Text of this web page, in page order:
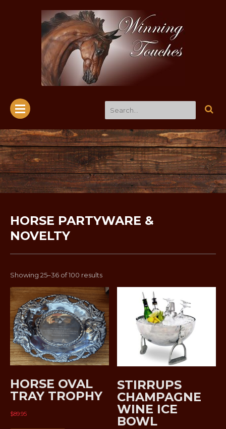
HORSE PARTYWARE &
NOVELTY
Showing 25–36 of 100 resultsSorted
by
latest
HORSE OVAL
TRAY TROPHY
$89.95
STIRRUPS
CHAMPAGNE
WINE ICE
BOWL